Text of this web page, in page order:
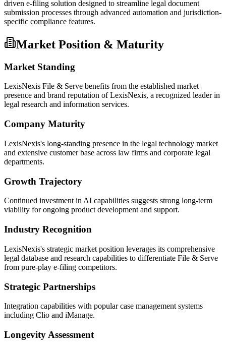
driven e-filing solution designed to streamline legal document
submission processes through advanced automation and jurisdiction-
specific compliance features.
Market Position & Maturity
Market Standing
LexisNexis File & Serve benefits from the established market
presence and brand reputation of LexisNexis, a recognized leader in
legal research and information services.
Company Maturity
LexisNexis's long-standing presence in the legal technology market
and extensive customer base across law firms and corporate legal
departments.
Growth Trajectory
Continued investment in AI capabilities suggests strong long-term
viability for ongoing product development and support.
Industry Recognition
LexisNexis's strategic market position leverages its comprehensive
legal database and research capabilities to differentiate File & Serve
from pure-play e-filing competitors.
Strategic Partnerships
Integration capabilities with popular case management systems
including Clio and iManage.
Longevity Assessment